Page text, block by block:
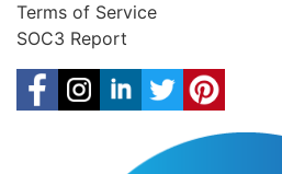
Terms of Service
SOC3 Report